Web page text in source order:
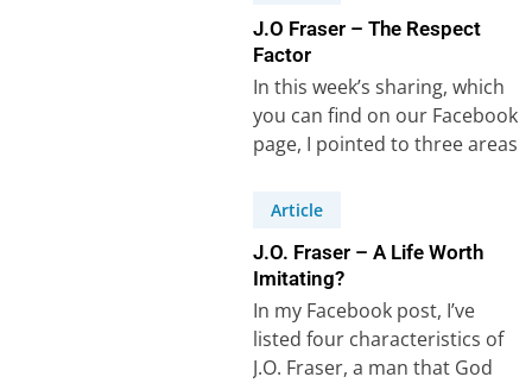
J.O Fraser – The Respect
Factor
In this week’s sharing, which
you can find on our Facebook
page, I pointed to three areas
Article
J.O. Fraser – A Life Worth
Imitating?
In my Facebook post, I’ve
listed four characteristics of
J.O. Fraser, a man that God